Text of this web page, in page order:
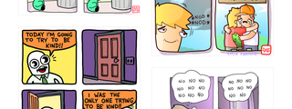
456765454
786546456